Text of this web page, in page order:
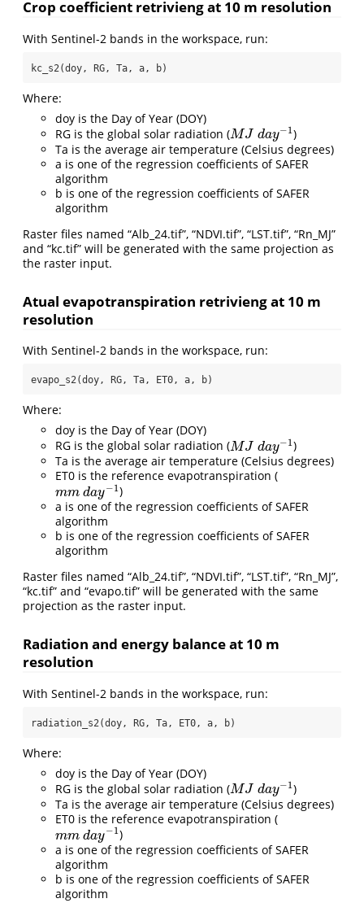
Crop coefficient retrivieng at 10 m resolution
With Sentinel-2 bands in the workspace, run:
kc_s2(doy, RG, Ta, a, b)
Where:
doy is the Day of Year (DOY)
RG is the global solar radiation (MJ day−1
MJ d ay−1
)
Ta is the average air temperature (Celsius degrees)
a is one of the regression coefficients of SAFER
algorithm
b is one of the regression coefficients of SAFER
algorithm
Raster files named “Alb_24.tif”, “NDVI.tif”, “LST.tif”, “Rn_MJ”
and “kc.tif” will be generated with the same projection as
the raster input.
Atual evapotranspiration retrivieng at 10 m
resolution
With Sentinel-2 bands in the workspace, run:
evapo_s2(doy, RG, Ta, ET0, a, b)
Where:
doy is the Day of Year (DOY)
RG is the global solar radiation (MJ day−1
MJ d ay−1
)
Ta is the average air temperature (Celsius degrees)
ET0 is the reference evapotranspiration (
mm day−1
mm day−1 )
a is one of the regression coefficients of SAFER
algorithm
b is one of the regression coefficients of SAFER
algorithm
Raster files named “Alb_24.tif”, “NDVI.tif”, “LST.tif”, “Rn_MJ”,
“kc.tif” and “evapo.tif” will be generated with the same
projection as the raster input.
Radiation and energy balance at 10 m
resolution
With Sentinel-2 bands in the workspace, run:
radiation_s2(doy, RG, Ta, ET0, a, b)
Where:
doy is the Day of Year (DOY)
RG is the global solar radiation (MJ day−1
MJ d ay−1
)
Ta is the average air temperature (Celsius degrees)
ET0 is the reference evapotranspiration (
mm day−1
mm day−1 )
a is one of the regression coefficients of SAFER
algorithm
b is one of the regression coefficients of SAFER
algorithm